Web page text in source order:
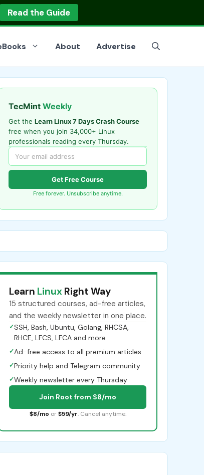
Read the Guide
About Advertise
TecMint Weekly
Get the Learn Linux 7 Days Crash Course
free when you join 34,000+ Linux
professionals reading every Thursday.
Get Free Course
Free forever. Unsubscribe anytime.
Learn Linux Right Way
15 structured courses, ad-free articles,
and the weekly newsletter in one place.
✓SSH, Bash, Ubuntu, Golang, RHCSA,
RHCE, LFCS, LFCA and more
✓Ad-free access to all premium articles
✓Priority help and Telegram community
✓Weekly newsletter every Thursday
Join Root from $8/mo
$8/mo or $59/yr. Cancel anytime.